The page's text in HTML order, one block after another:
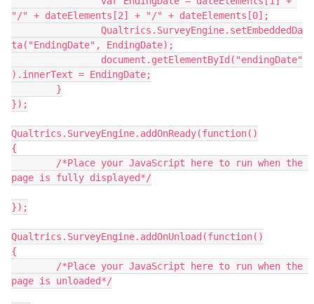
"/" + dateElements[2] + "/" + dateElements[0];
ta("EndingDate", EndingDate);
).innerText = EndingDate;
  	}
});
Qualtrics.SurveyEngine.addOnReady(function()
{
page is fully displayed*/
});
Qualtrics.SurveyEngine.addOnUnload(function()
{
page is unloaded*/